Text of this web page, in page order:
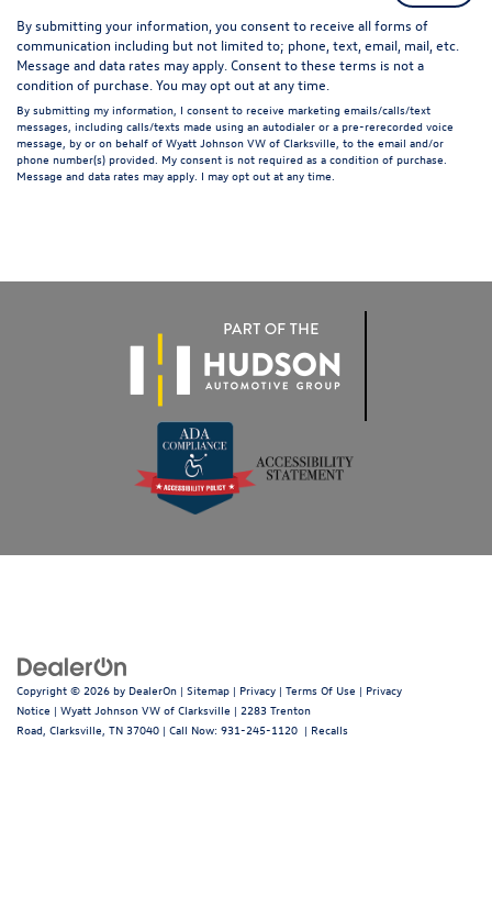
By submitting your information, you consent to receive all forms of
communication including but not limited to; phone, text, email, mail, etc.
Message and data rates may apply. Consent to these terms is not a
condition of purchase. You may opt out at any time.
By submitting my information, I consent to receive marketing emails/calls/text
messages, including calls/texts made using an autodialer or a pre-rerecorded voice
message, by or on behalf of Wyatt Johnson VW of Clarksville, to the email and/or
phone number(s) provided. My consent is not required as a condition of purchase.
Message and data rates may apply. I may opt out at any time.
Copyright © 2026 by DealerOn | Sitemap | Privacy | Terms Of Use | Privacy
Notice | Wyatt Johnson VW of Clarksville | 2283 Trenton
Road, Clarksville, TN 37040 | Call Now: 931-245-1120 | Recalls